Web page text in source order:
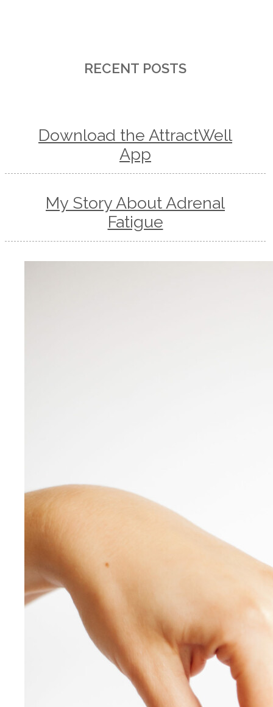
RECENT POSTS
Download the AttractWell
App
My Story About Adrenal
Fatigue